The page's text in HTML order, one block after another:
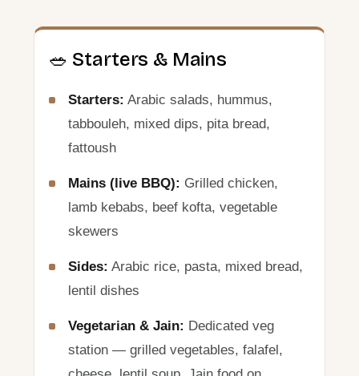
🥗 Starters & Mains
Starters: Arabic salads, hummus,
tabbouleh, mixed dips, pita bread,
fattoush
Mains (live BBQ): Grilled chicken,
lamb kebabs, beef kofta, vegetable
skewers
Sides: Arabic rice, pasta, mixed bread,
lentil dishes
Vegetarian & Jain: Dedicated veg
station — grilled vegetables, falafel,